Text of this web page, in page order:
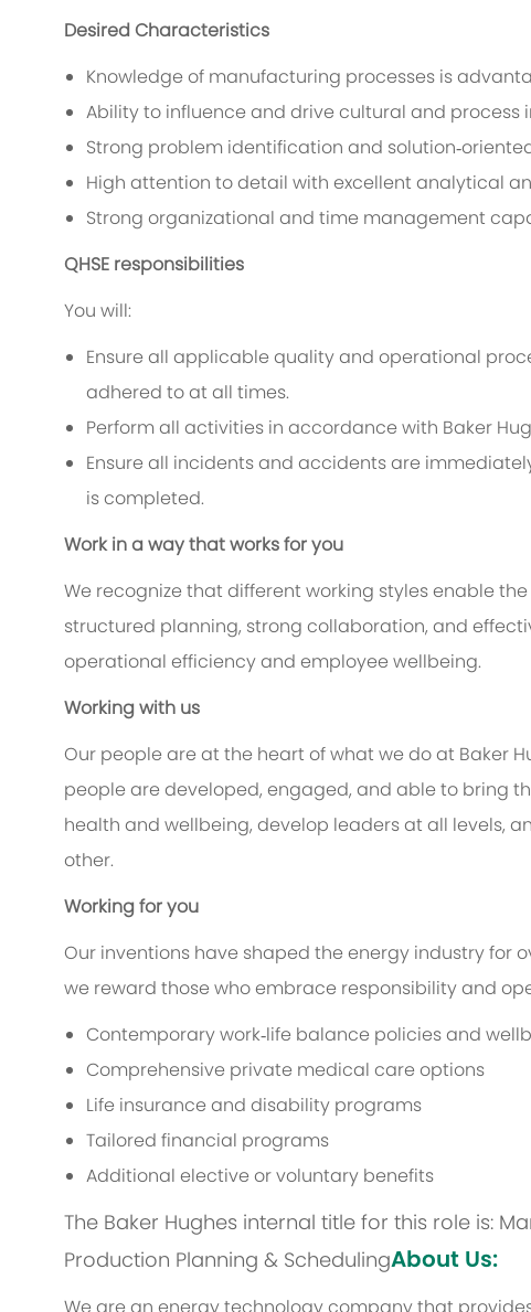
Desired Characteristics
Knowledge of manufacturing processes is
Ability to influence and drive cultural and process
Strong problem identification and
High attention to detail with excellent analytical
Strong organizational and time management
QHSE responsibilities
You will:
Ensure all applicable quality and operational
adhered to at all times.
Perform all activities in accordance with Baker
Ensure all incidents and accidents are
is completed.
Work in a way that works for you
We recognize that different working styles enable
structured planning, strong collaboration, and
operational efficiency and employee wellbeing.
Working with us
Our people are at the heart of what we do at Baker
people are developed, engaged, and able to bring
health and wellbeing, develop leaders at all levels,
other.
Working for you
Our inventions have shaped the energy industry for
we reward those who embrace responsibility and
Contemporary work‑life balance policies and
Comprehensive private medical care options
Life insurance and disability programs
Tailored financial programs
Additional elective or voluntary benefits
The Baker Hughes internal title for this role is:
Production Planning & SchedulingAbout Us: